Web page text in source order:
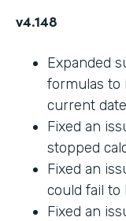
v4.148
Expanded
formulas to
current
Fixed an
stopped
Fixed an
could fail to
Fixed an